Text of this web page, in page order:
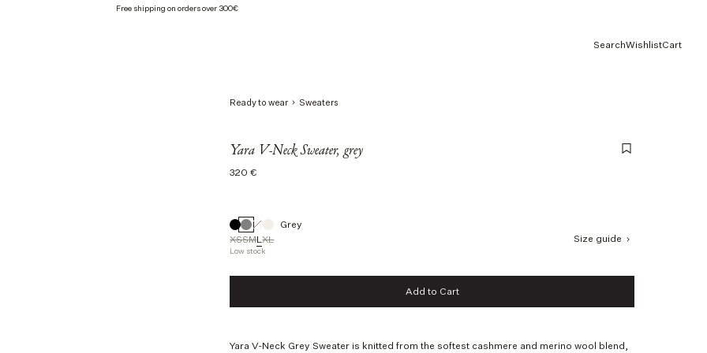
Free shipping on orders over 300€
SearchWishlistCart
Ready to wear Sweaters
Yara V-Neck Sweater, grey
Regular
320 €
Grey
XSSMLXL Size guide
Low stock
L
Add to Cart
Add to Cart
Yara V-Neck Grey Sweater is knitted from the softest cashmere and merino wool blend,